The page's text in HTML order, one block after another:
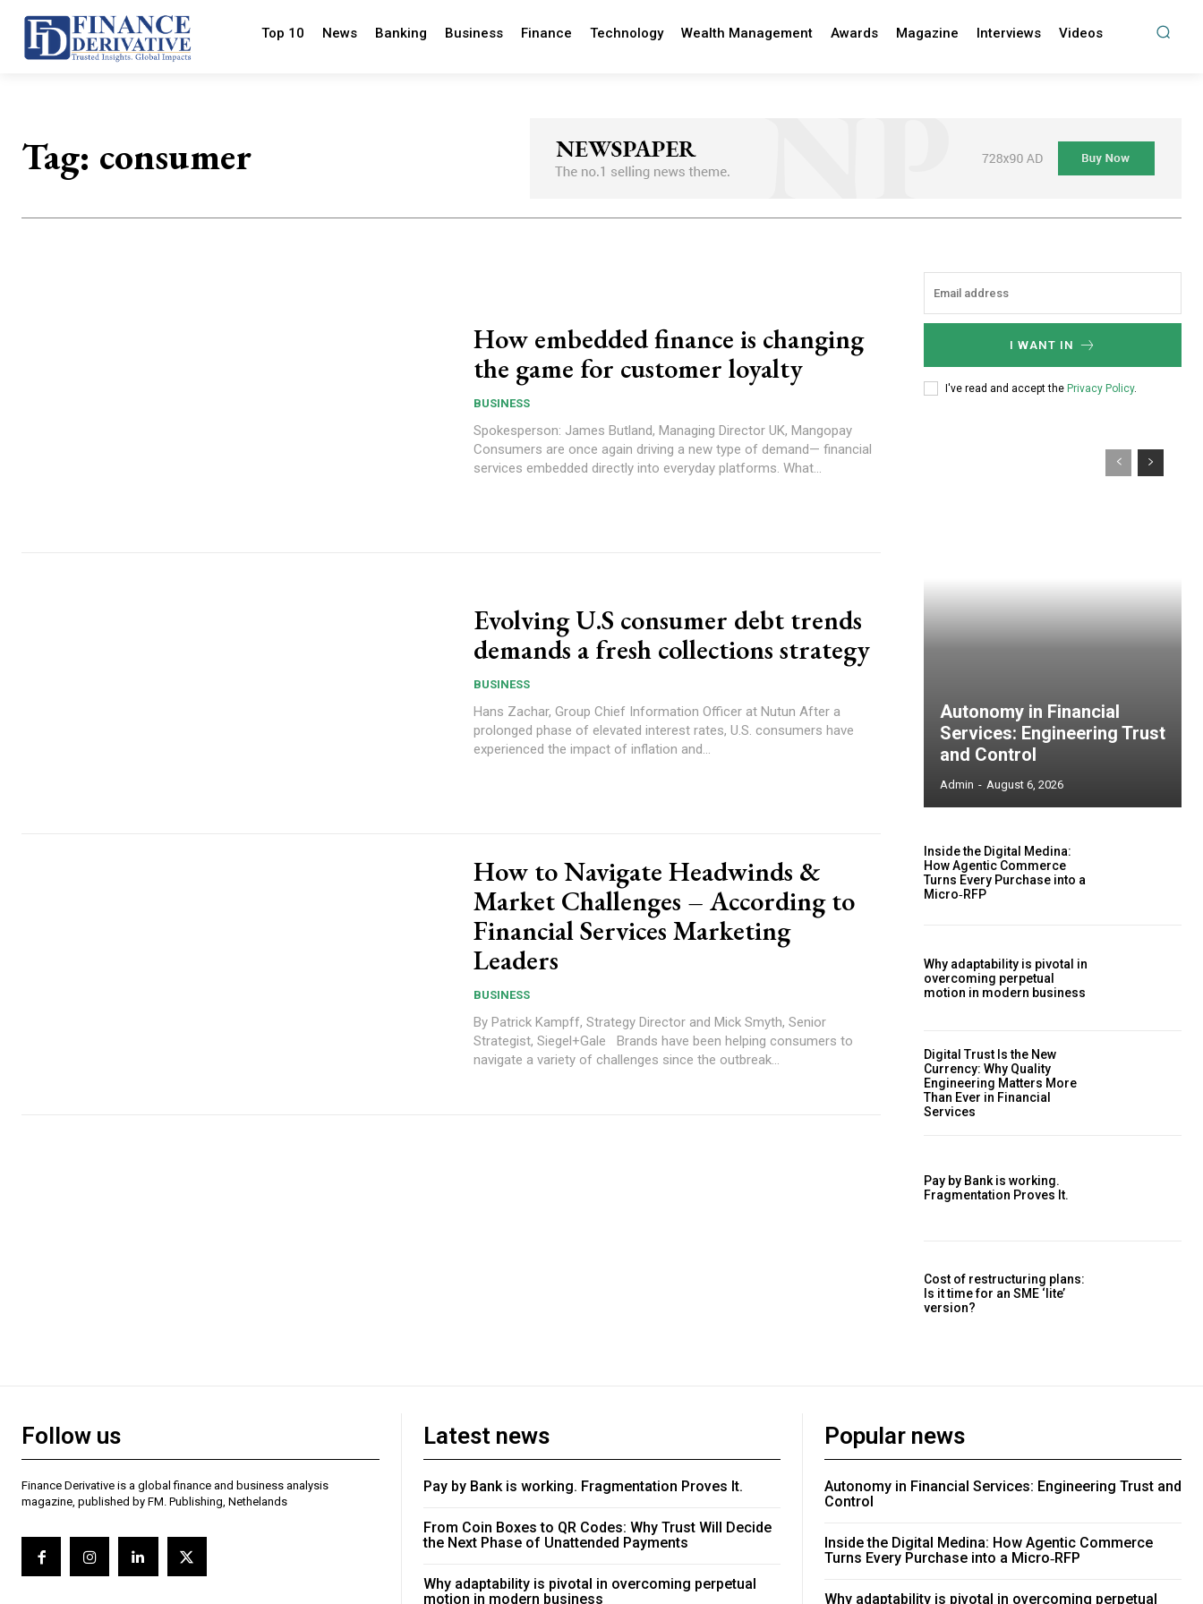
Top 10 News Banking Business Finance Technology Wealth Management Awards Magazine Interviews Videos
Tag: consumer
How embedded finance is changing
the game for customer loyalty
BUSINESS
Spokesperson: James Butland, Managing Director UK, Mangopay
Consumers are once again driving a new type of demand— financial
services embedded directly into everyday platforms. What...
Evolving U.S consumer debt trends
demands a fresh collections strategy
BUSINESS
Hans Zachar, Group Chief Information Officer at Nutun After a
prolonged phase of elevated interest rates, U.S. consumers have
experienced the impact of inflation and...
How to Navigate Headwinds &
Market Challenges – According to
Financial Services Marketing
Leaders
BUSINESS
By Patrick Kampff, Strategy Director and Mick Smyth, Senior
Strategist, Siegel+Gale Brands have been helping consumers to
navigate a variety of challenges since the outbreak...
I WANT IN
I've read and accept the Privacy Policy.
Autonomy in Financial
Services: Engineering Trust
and Control
Admin - August 6, 2026
Inside the Digital Medina:
How Agentic Commerce
Turns Every Purchase into a
Micro‑RFP
Why adaptability is pivotal in
overcoming perpetual
motion in modern business
Digital Trust Is the New
Currency: Why Quality
Engineering Matters More
Than Ever in Financial
Services
Pay by Bank is working.
Fragmentation Proves It.
Cost of restructuring plans:
Is it time for an SME ‘lite’
version?
Follow us
Finance Derivative is a global finance and business analysis
magazine, published by FM. Publishing, Nethelands
Latest news
Pay by Bank is working. Fragmentation Proves It.
From Coin Boxes to QR Codes: Why Trust Will Decide
the Next Phase of Unattended Payments
Why adaptability is pivotal in overcoming perpetual
motion in modern business
Popular news
Autonomy in Financial Services: Engineering Trust and
Control
Inside the Digital Medina: How Agentic Commerce
Turns Every Purchase into a Micro‑RFP
Why adaptability is pivotal in overcoming perpetual